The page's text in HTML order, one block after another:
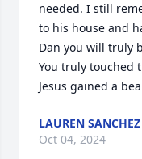
needed. I still
to his house and
Dan you will truly
You truly touched
Jesus gained a
LAUREN SANCHEZ
Oct 04, 2024